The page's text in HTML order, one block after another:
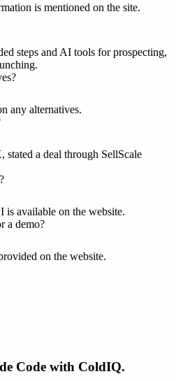
is mentioned on the site.
steps and AI tools for prospecting,
any alternatives.
a deal through SellScale
available on the website.
a demo?
on the website.
Code with ColdIQ.